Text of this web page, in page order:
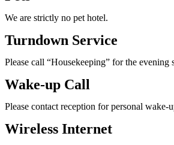
We are strictly no pet hotel.
Turndown Service
Please call “Housekeeping” for the evening
Wake-up Call
Please contact reception for personal wake-
Wireless Internet